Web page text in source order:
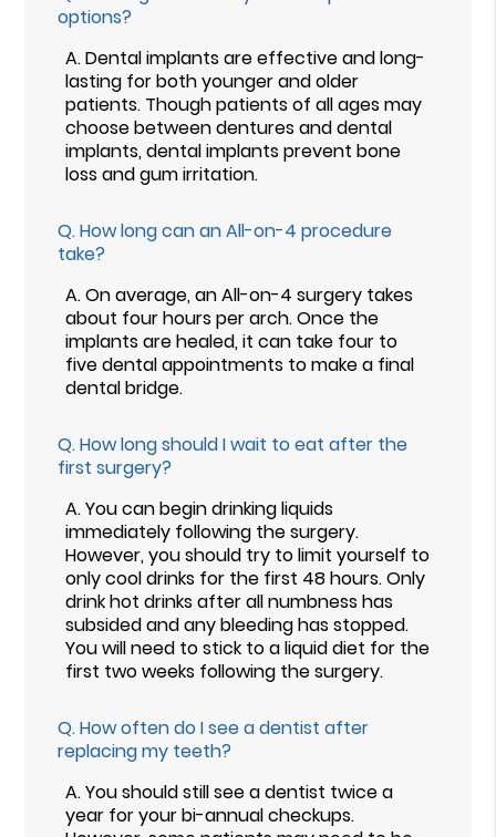
options?
A.Dental implants are effective and long-
lasting for both younger and older
patients. Though patients of all ages may
choose between dentures and dental
implants, dental implants prevent bone
loss and gum irritation.
Q.How long can an All-on-4 procedure
take?
A.On average, an All-on-4 surgery takes
about four hours per arch. Once the
implants are healed, it can take four to
five dental appointments to make a final
dental bridge.
Q.How long should I wait to eat after the
first surgery?
A.You can begin drinking liquids
immediately following the surgery.
However, you should try to limit yourself to
only cool drinks for the first 48 hours. Only
drink hot drinks after all numbness has
subsided and any bleeding has stopped.
You will need to stick to a liquid diet for the
first two weeks following the surgery.
Q.How often do I see a dentist after
replacing my teeth?
A.You should still see a dentist twice a
year for your bi-annual checkups.